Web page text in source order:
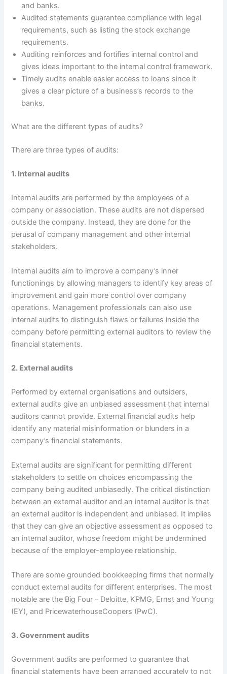
and banks.
Audited statements guarantee compliance with legal
requirements, such as listing the stock exchange
requirements.
Auditing reinforces and fortifies internal control and
gives ideas important to the internal control framework.
Timely audits enable easier access to loans since it
gives a clear picture of a business’s records to the
banks.
What are the different types of audits?
There are three types of audits:
1. Internal audits
Internal audits are performed by the employees of a
company or association. These audits are not dispersed
outside the company. Instead, they are done for the
perusal of company management and other internal
stakeholders.
Internal audits aim to improve a company’s inner
functionings by allowing managers to identify key areas of
improvement and gain more control over company
operations. Management professionals can also use
internal audits to distinguish flaws or failures inside the
company before permitting external auditors to review the
financial statements.
2. External audits
Performed by external organisations and outsiders,
external audits give an unbiased assessment that internal
auditors cannot provide. External financial audits help
identify any material misinformation or blunders in a
company’s financial statements.
External audits are significant for permitting different
stakeholders to settle on choices encompassing the
company being audited unbiasedly. The critical distinction
between an external auditor and an internal auditor is that
an external auditor is independent and unbiased. It implies
that they can give an objective assessment as opposed to
an internal auditor, whose freedom might be undermined
because of the employer-employee relationship.
There are some grounded bookkeeping firms that normally
conduct external audits for different enterprises. The most
notable are the Big Four – Deloitte, KPMG, Ernst and Young
(EY), and PricewaterhouseCoopers (PwC).
3. Government audits
Government audits are performed to guarantee that
financial statements have been arranged accurately to not